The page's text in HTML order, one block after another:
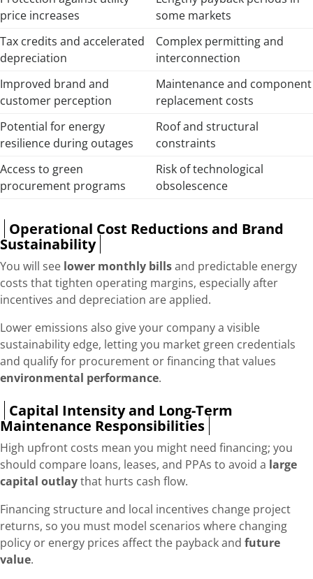
price increases
some markets
Tax credits and accelerated
depreciation
Complex permitting and
interconnection
Improved brand and
customer perception
Maintenance and component
replacement costs
Potential for energy
resilience during outages
Roof and structural
constraints
Access to green
procurement programs
Risk of technological
obsolescence
Operational Cost Reductions and Brand
Sustainability
You will see lower monthly billsand predictable energy
costs that tighten operating margins, especially after
incentives and depreciation are applied.
Lower emissions also give your company a visible
sustainability edge, letting you market green credentials
and qualify for procurement or financing that values
environmental performance.
Capital Intensity and Long-Term
Maintenance Responsibilities
High upfront costs mean you might need financing; you
should compare loans, leases, and PPAs to avoid a large
capital outlaythat hurts cash flow.
Financing structure and local incentives change project
returns, so you must model scenarios where changing
policy or energy prices affect the payback and future
value.